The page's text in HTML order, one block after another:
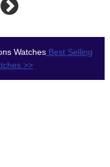
WatchesBest Selling
>>